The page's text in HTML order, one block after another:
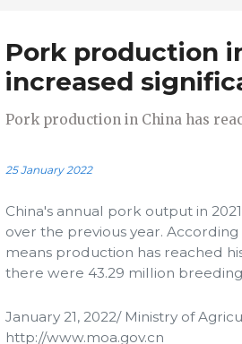
Pork production
increased
Pork production in China has
25 January 2022
China's annual pork output in
over the previous year.
means production has reached
there were 43.29 million breeding
January 21, 2022/ Ministry of
http://www.moa.gov.cn